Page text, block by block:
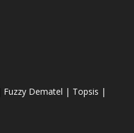
Fuzzy Dematel | Topsis |